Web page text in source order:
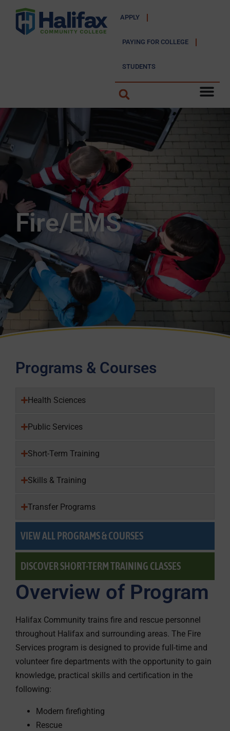
APPLY
PAYING FOR COLLEGE
STUDENTS
Fire/EMS
Programs & Courses
Health Sciences
Public Services
Short-Term Training
Skills & Training
Transfer Programs
VIEW ALL PROGRAMS & COURSES
DISCOVER SHORT-TERM TRAINING CLASSES
Overview of Program
Halifax Community trains fire and rescue personnel
throughout Halifax and surrounding areas. The Fire
Services program is designed to provide full-time and
volunteer fire departments with the opportunity to gain
knowledge, practical skills and certification in the
following:
Modern firefighting
Rescue